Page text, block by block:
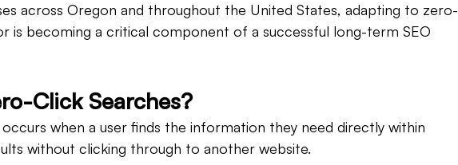
across Oregon and throughout the United States, adapting to zero-
is becoming a critical component of a successful long-term SEO
Click Searches?
when a user finds the information they need directly within
without clicking through to another website.